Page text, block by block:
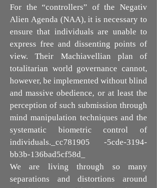
For the “controllers” of the Negativ
Alien Agenda (NAA), it is necessary to
ensure that individuals are unable to
express free and dissenting points of
view. Their Machiavellian plan of
totalitarian world governance cannot,
however, be implemented without blind
and massive obedience, or at least the
perception of such submission through
mind manipulation techniques and the
systematic biometric control of
individuals._cc781905 -5cde-3194-
bb3b-136bad5cf58d_
We are living through so many
separations and distortions around